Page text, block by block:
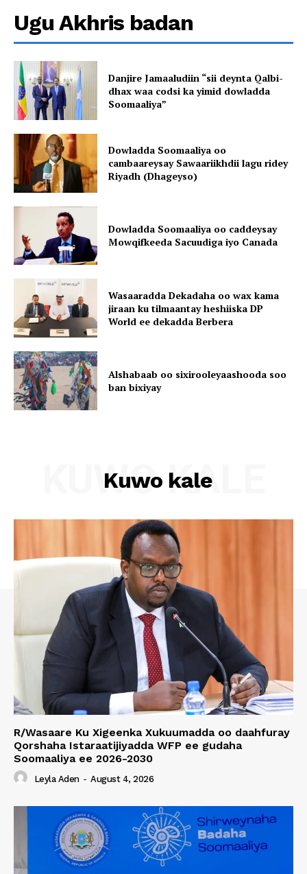
Ugu Akhris badan
Danjire Jamaaludiin “sii deynta Qalbi-
dhax waa codsi ka yimid dowladda
Soomaaliya”
Dowladda Soomaaliya oo
cambaareysay Sawaariikhdii lagu ridey
Riyadh (Dhageyso)
Dowladda Soomaaliya oo caddeysay
Mowqifkeeda Sacuudiga iyo Canada
Wasaaradda Dekadaha oo wax kama
jiraan ku tilmaantay heshiiska DP
World ee dekadda Berbera
Alshabaab oo sixirooleyaashooda soo
ban bixiyay
Kuwo kale
KUWO KALE
R/Wasaare Ku Xigeenka Xukuumadda oo daahfuray
Qorshaha Istaraatijiyadda WFP ee gudaha
Soomaaliya ee 2026-2030
Leyla Aden - August 4, 2026